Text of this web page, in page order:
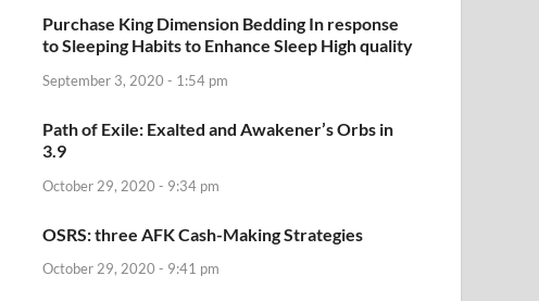
Purchase King Dimension Bedding In response
to Sleeping Habits to Enhance Sleep High quality
September 3, 2020 - 1:54 pm
Path of Exile: Exalted and Awakener’s Orbs in
3.9
October 29, 2020 - 9:34 pm
OSRS: three AFK Cash-Making Strategies
October 29, 2020 - 9:41 pm